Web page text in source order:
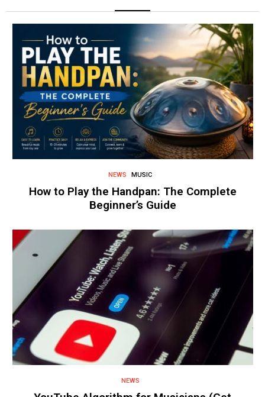
NEWS MUSIC
How to Play the Handpan: The Complete
Beginner’s Guide
NEWS